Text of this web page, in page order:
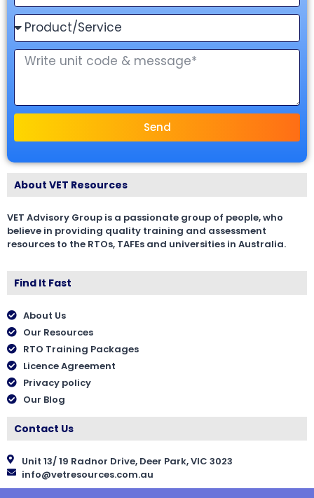
Send
About VET Resources
VET Advisory Group is a passionate group of people, who
believe in providing quality training and assessment
resources to the RTOs, TAFEs and universities in Australia.
Find It Fast
About Us
Our Resources
RTO Training Packages
Licence Agreement
Privacy policy
Our Blog
Contact Us
Unit 13/ 19 Radnor Drive, Deer Park, VIC 3023
info@vetresources.com.au